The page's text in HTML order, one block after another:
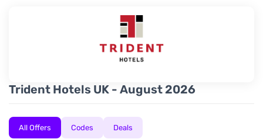
Trident Hotels UK - August 2026
All Offers Codes Deals